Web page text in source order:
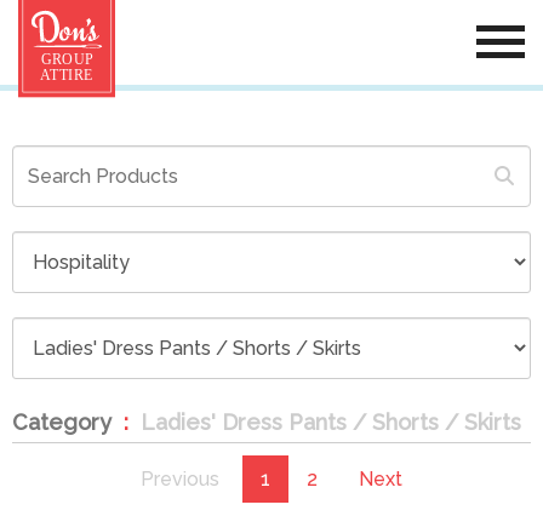
Category Ladies' Dress Pants / Shorts / Skirts
Previous 1 2 Next